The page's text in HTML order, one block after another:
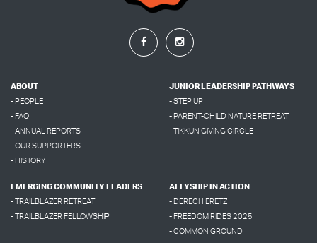
ABOUT
- PEOPLE
- FAQ
- ANNUAL REPORTS
- OUR SUPPORTERS
- HISTORY
JUNIOR LEADERSHIP PATHWAYS
- STEP UP
- PARENT-CHILD NATURE RETREAT
- TIKKUN GIVING CIRCLE
EMERGING COMMUNITY LEADERS
- TRAILBLAZER RETREAT
- TRAILBLAZER FELLOWSHIP
ALLYSHIP IN ACTION
- DERECH ERETZ
- FREEDOM RIDES 2025
- COMMON GROUND